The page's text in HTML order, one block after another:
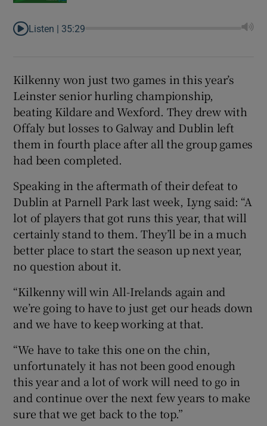
Listen | 35:29
Kilkenny won just two games in this year’s
Leinster senior hurling championship,
beating Kildare and Wexford. They drew with
Offaly but losses to Galway and Dublin left
them in fourth place after all the group games
had been completed.
Speaking in the aftermath of their defeat to
Dublin at Parnell Park last week, Lyng said: “A
lot of players that got runs this year, that will
certainly stand to them. They’ll be in a much
better place to start the season up next year,
no question about it.
“Kilkenny will win All-Irelands again and
we’re going to have to just get our heads down
and we have to keep working at that.
“We have to take this one on the chin,
unfortunately it has not been good enough
this year and a lot of work will need to go in
and continue over the next few years to make
sure that we get back to the top.”